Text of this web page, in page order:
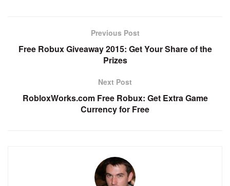
Previous Post
Free Robux Giveaway 2015: Get Your Share of the
Prizes
Next Post
RobloxWorks.com Free Robux: Get Extra Game
Currency for Free